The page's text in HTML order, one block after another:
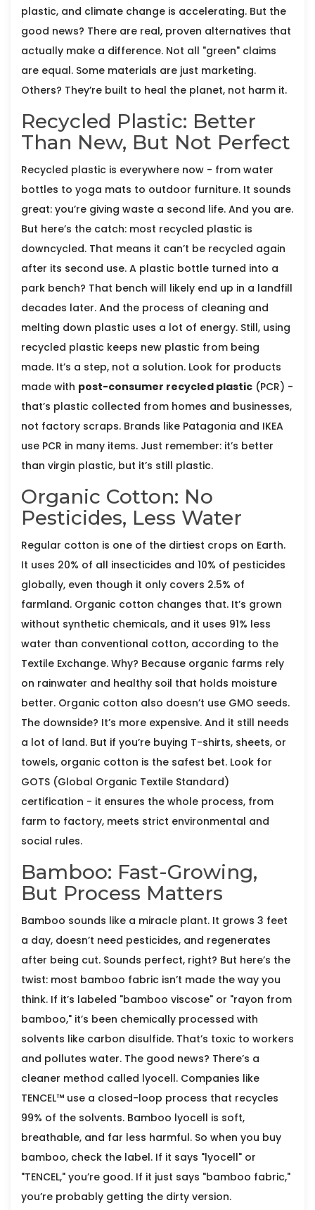
plastic, and climate change is accelerating. But the
good news? There are real, proven alternatives that
actually make a difference. Not all "green" claims
are equal. Some materials are just marketing.
Others? They’re built to heal the planet, not harm it.
Recycled Plastic: Better
Than New, But Not Perfect
Recycled plastic is everywhere now - from water
bottles to yoga mats to outdoor furniture. It sounds
great: you’re giving waste a second life. And you are.
But here’s the catch: most recycled plastic is
downcycled. That means it can’t be recycled again
after its second use. A plastic bottle turned into a
park bench? That bench will likely end up in a landfill
decades later. And the process of cleaning and
melting down plastic uses a lot of energy. Still, using
recycled plastic keeps new plastic from being
made. It’s a step, not a solution. Look for products
made with post-consumer recycled plastic (PCR) -
that’s plastic collected from homes and businesses,
not factory scraps. Brands like Patagonia and IKEA
use PCR in many items. Just remember: it’s better
than virgin plastic, but it’s still plastic.
Organic Cotton: No
Pesticides, Less Water
Regular cotton is one of the dirtiest crops on Earth.
It uses 20% of all insecticides and 10% of pesticides
globally, even though it only covers 2.5% of
farmland. Organic cotton changes that. It’s grown
without synthetic chemicals, and it uses 91% less
water than conventional cotton, according to the
Textile Exchange. Why? Because organic farms rely
on rainwater and healthy soil that holds moisture
better. Organic cotton also doesn’t use GMO seeds.
The downside? It’s more expensive. And it still needs
a lot of land. But if you’re buying T-shirts, sheets, or
towels, organic cotton is the safest bet. Look for
GOTS (Global Organic Textile Standard)
certification - it ensures the whole process, from
farm to factory, meets strict environmental and
social rules.
Bamboo: Fast-Growing,
But Process Matters
Bamboo sounds like a miracle plant. It grows 3 feet
a day, doesn’t need pesticides, and regenerates
after being cut. Sounds perfect, right? But here’s the
twist: most bamboo fabric isn’t made the way you
think. If it’s labeled "bamboo viscose" or "rayon from
bamboo," it’s been chemically processed with
solvents like carbon disulfide. That’s toxic to workers
and pollutes water. The good news? There’s a
cleaner method called lyocell. Companies like
TENCEL™ use a closed-loop process that recycles
99% of the solvents. Bamboo lyocell is soft,
breathable, and far less harmful. So when you buy
bamboo, check the label. If it says "lyocell" or
"TENCEL," you’re good. If it just says "bamboo fabric,"
you’re probably getting the dirty version.